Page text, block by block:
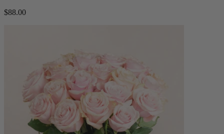
$88.00